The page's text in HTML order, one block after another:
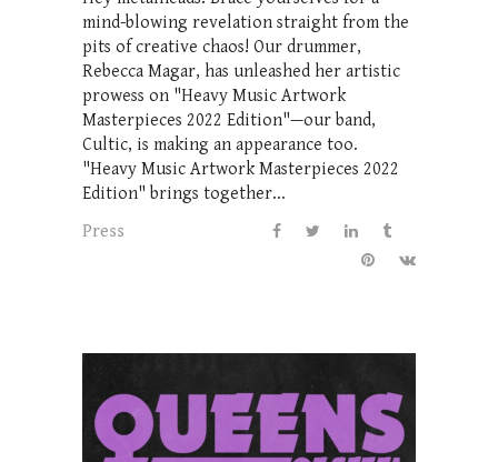
mind-blowing revelation straight from the
pits of creative chaos! Our drummer,
Rebecca Magar, has unleashed her artistic
prowess on "Heavy Music Artwork
Masterpieces 2022 Edition"—our band,
Cultic, is making an appearance too.
"Heavy Music Artwork Masterpieces 2022
Edition" brings together...
Press